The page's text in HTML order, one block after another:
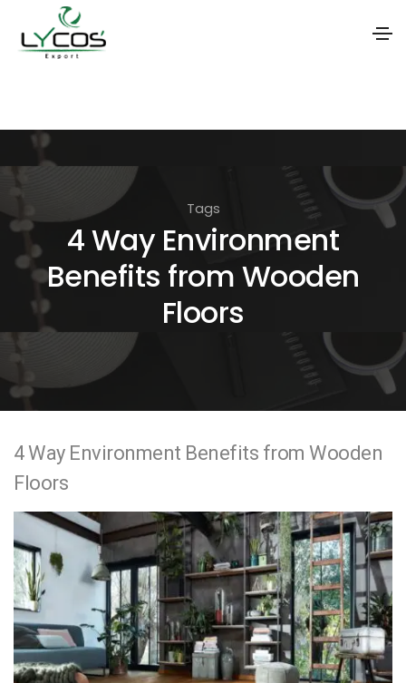
i
o
n
Tags
4 Way Environment
Benefits from Wooden
Floors
4 Way Environment Benefits from Wooden
Floors